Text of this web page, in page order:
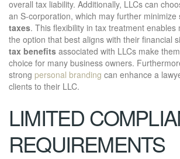
overall tax liability. Additionally, LLCs can
an S-corporation, which may further minimize
taxes. This flexibility in tax treatment enables
the option that best aligns with their financial
tax benefits associated with LLCs make
choice for many business owners.
strong personal branding can enhance a
clients to their LLC.
LIMITED
REQUIREMENTS